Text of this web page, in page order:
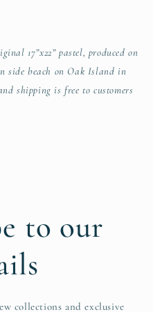
17”x22” pastel, produced on
side beach on Oak Island in
shipping is free to customers
to our
collections and exclusive